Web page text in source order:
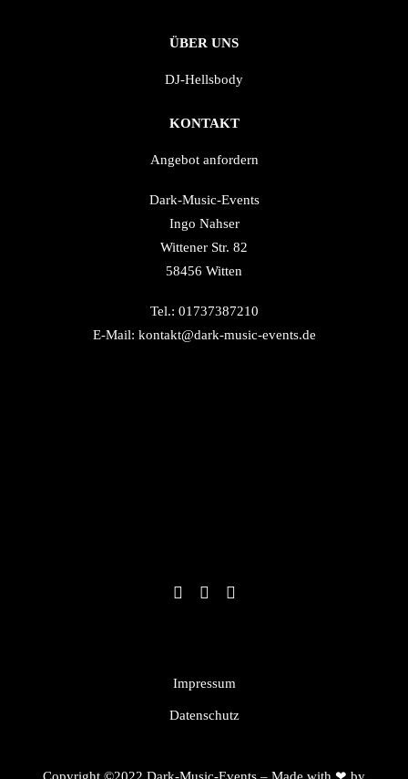
ÜBER UNS
DJ-Hellsbody
KONTAKT
Angebot anfordern
Dark-Music-Events
Ingo Nahser
Wittener Str. 82
58456 Witten
Tel.: 01737387210
E-Mail: kontakt@dark-music-events.de
Impressum
Datenschutz